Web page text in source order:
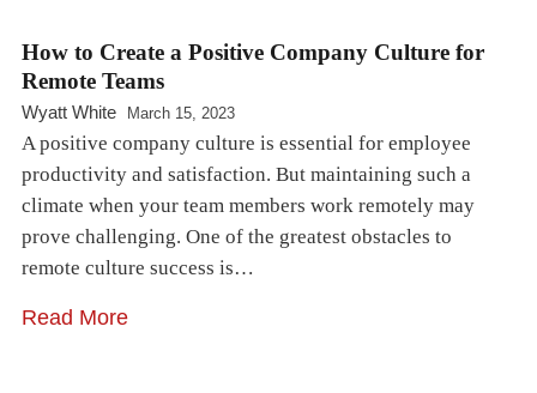
How to Create a Positive Company Culture for
Remote Teams
Wyatt White March 15, 2023
A positive company culture is essential for employee
productivity and satisfaction. But maintaining such a
climate when your team members work remotely may
prove challenging. One of the greatest obstacles to
remote culture success is…
Read More